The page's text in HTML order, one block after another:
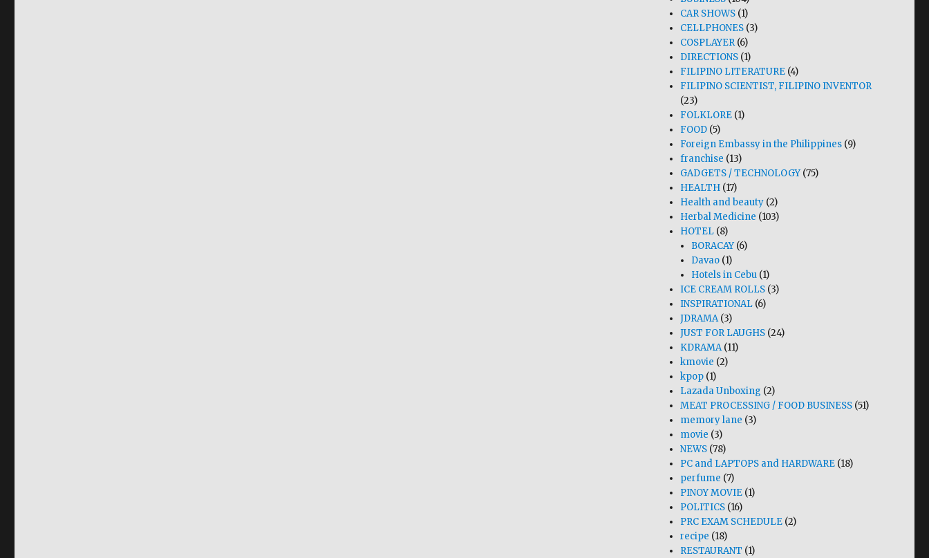
CAR SHOWS (1)
CELLPHONES (3)
COSPLAYER(6)
DIRECTIONS (1)
FILIPINO LITERATURE (4)
FILIPINO SCIENTIST, FILIPINO INVENTOR
(23)
FOLKLORE (1)
FOOD (5)
Foreign Embassy in the Philippines (9)
franchise (13)
GADGETS / TECHNOLOGY(75)
HEALTH (17)
Health and beauty (2)
Herbal Medicine (103)
HOTEL (8)
BORACAY(6)
Davao (1)
Hotels in Cebu (1)
ICE CREAM ROLLS (3)
INSPIRATIONAL (6)
JDRAMA(3)
JUST FOR LAUGHS (24)
KDRAMA(11)
kmovie (2)
kpop (1)
Lazada Unboxing (2)
MEAT PROCESSING / FOOD BUSINESS (51)
memory lane (3)
movie (3)
NEWS (78)
PC and LAPTOPS and HARDWARE (18)
perfume (7)
PINOY MOVIE (1)
POLITICS (16)
PRC EXAM SCHEDULE (2)
recipe (18)
RESTAURANT (1)